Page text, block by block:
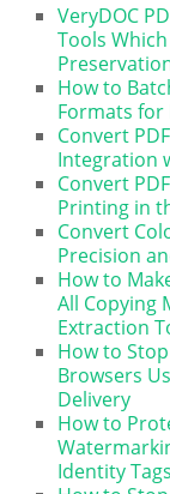
VeryDOC
Tools
How to
Formats
Convert
Integration
Convert
Printing in
Convert
Precision
How to
All Copying
Extraction
How to
Browsers
Delivery
How to
Identity Tags